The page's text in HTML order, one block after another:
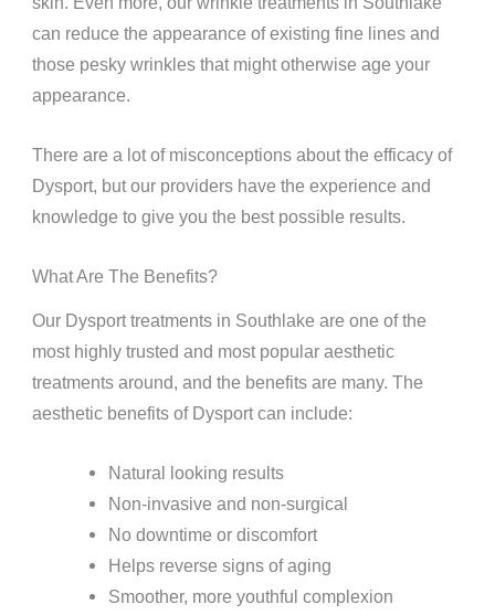
can reduce the appearance of existing fine lines and
those pesky wrinkles that might otherwise age your
appearance.
There are a lot of misconceptions about the efficacy of
Dysport, but our providers have the experience and
knowledge to give you the best possible results.
What Are The Benefits?
Our Dysport treatments in Southlake are one of the
most highly trusted and most popular aesthetic
treatments around, and the benefits are many. The
aesthetic benefits of Dysport can include:
Natural looking results
Non-invasive and non-surgical
No downtime or discomfort
Helps reverse signs of aging
Smoother, more youthful complexion